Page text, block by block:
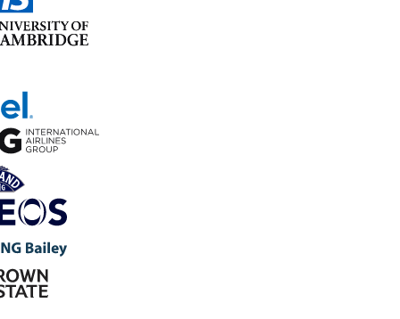
Join 800+ forward-thinking leaders enhancing safety and
operations